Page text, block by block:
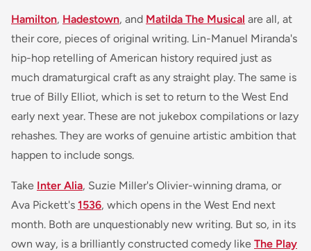
Hamilton, Hadestown, and Matilda The Musical are all, at
their core, pieces of original writing. Lin-Manuel Miranda's
hip-hop retelling of American history required just as
much dramaturgical craft as any straight play. The same is
true of Billy Elliot, which is set to return to the West End
early next year. These are not jukebox compilations or lazy
rehashes. They are works of genuine artistic ambition that
happen to include songs.
Take Inter Alia, Suzie Miller's Olivier-winning drama, or
Ava Pickett's 1536, which opens in the West End next
month. Both are unquestionably new writing. But so, in its
own way, is a brilliantly constructed comedy like The Play